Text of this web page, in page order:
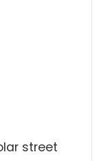
street